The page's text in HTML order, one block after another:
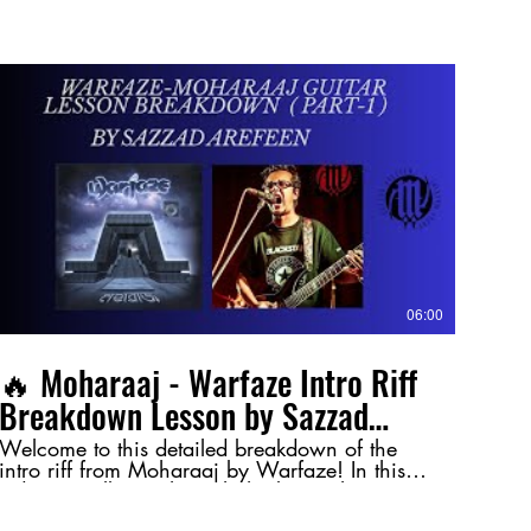
06:00
🔥 Moharaaj - Warfaze Intro Riff
Breakdown Lesson by Sazzad
Arefeen (Part-1) 🔥
Welcome to this detailed breakdown of the
intro riff from Moharaaj by Warfaze! In this
video, I walk you through the key techniques